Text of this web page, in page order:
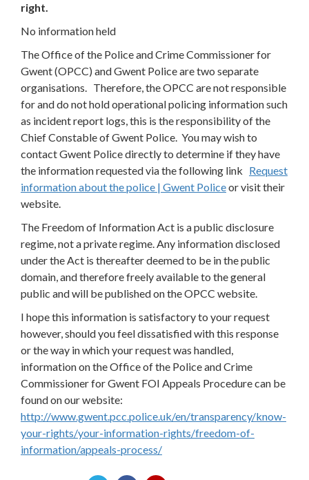
right.
No information held
The Office of the Police and Crime Commissioner for
Gwent (OPCC) and Gwent Police are two separate
organisations. Therefore, the OPCC are not responsible
for and do not hold operational policing information such
as incident report logs, this is the responsibility of the
Chief Constable of Gwent Police. You may wish to
contact Gwent Police directly to determine if they have
the information requested via the following link Request
information about the police | Gwent Policeor visit their
website.
The Freedom of Information Act is a public disclosure
regime, not a private regime. Any information disclosed
under the Act is thereafter deemed to be in the public
domain, and therefore freely available to the general
public and will be published on the OPCC website.
I hope this information is satisfactory to your request
however, should you feel dissatisfied with this response
or the way in which your request was handled,
information on the Office of the Police and Crime
Commissioner for Gwent FOI Appeals Procedure can be
found on our website:
http://www.gwent.pcc.police.uk/en/transparency/know-
your-rights/your-information-rights/freedom-of-
information/appeals-process/